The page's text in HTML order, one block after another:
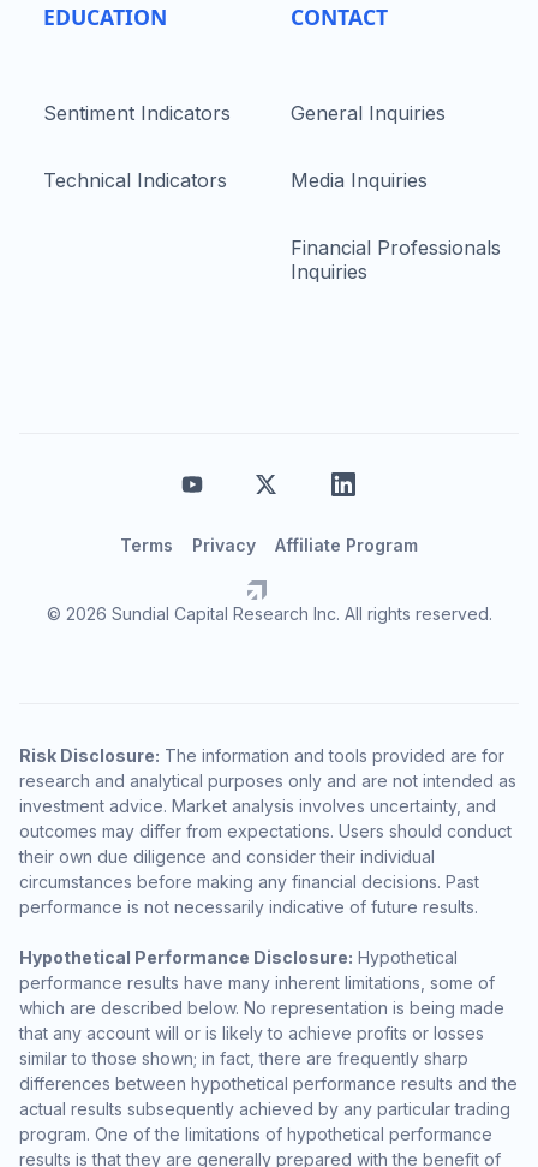
EDUCATION
Sentiment Indicators
Technical Indicators
CONTACT
General Inquiries
Media Inquiries
Financial Professionals
Inquiries
© 2026 Sundial Capital Research Inc. All rights reserved.
Terms Privacy Affiliate Program
Risk Disclosure: The information and tools provided are for
research and analytical purposes only and are not intended as
investment advice. Market analysis involves uncertainty, and
outcomes may differ from expectations. Users should conduct
their own due diligence and consider their individual
circumstances before making any financial decisions. Past
performance is not necessarily indicative of future results.
Hypothetical Performance Disclosure: Hypothetical
performance results have many inherent limitations, some of
which are described below. No representation is being made
that any account will or is likely to achieve profits or losses
similar to those shown; in fact, there are frequently sharp
differences between hypothetical performance results and the
actual results subsequently achieved by any particular trading
program. One of the limitations of hypothetical performance
results is that they are generally prepared with the benefit of